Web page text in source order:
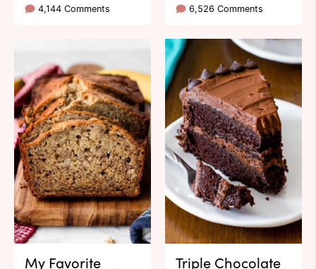
4,144 Comments 6,526 Comments
My Favorite Triple Chocolate